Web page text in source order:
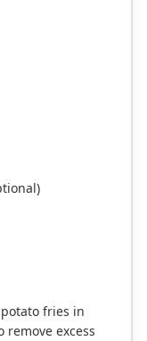
fries in
excess